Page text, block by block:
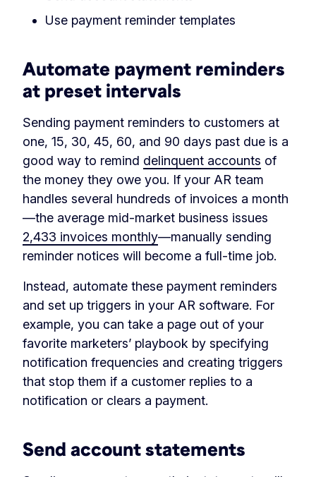
Use payment reminder templates
Automate payment reminders
at preset intervals
Sending payment reminders to customers at
one, 15, 30, 45, 60, and 90 days past due is a
good way to remind delinquent accounts of
the money they owe you. If your AR team
handles several hundreds of invoices a month
—the average mid-market business issues
2,433 invoices monthly—manually sending
reminder notices will become a full-time job.
Instead, automate these payment reminders
and set up triggers in your AR software. For
example, you can take a page out of your
favorite marketers’ playbook by specifying
notification frequencies and creating triggers
that stop them if a customer replies to a
notification or clears a payment.
Send account statements